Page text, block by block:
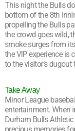
This night the Bulls
bottom of the 8th
propelling the Bulls
the crowd goes wild,
smoke surges from
the VIP experience is
to the visitor’s
Take Away
Minor League
entertainment. When
Durham Bulls